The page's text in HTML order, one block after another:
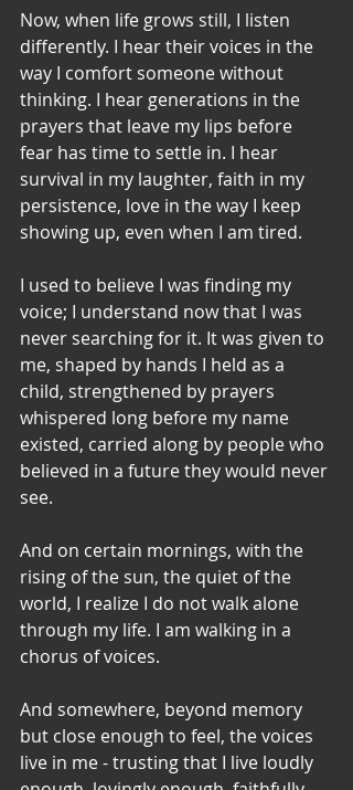
Now, when life grows still, I listen
differently. I hear their voices in the
way I comfort someone without
thinking. I hear generations in the
prayers that leave my lips before
fear has time to settle in. I hear
survival in my laughter, faith in my
persistence, love in the way I keep
showing up, even when I am tired.
I used to believe I was finding my
voice; I understand now that I was
never searching for it. It was given to
me, shaped by hands I held as a
child, strengthened by prayers
whispered long before my name
existed, carried along by people who
believed in a future they would never
see.
And on certain mornings, with the
rising of the sun, the quiet of the
world, I realize I do not walk alone
through my life. I am walking in a
chorus of voices.
And somewhere, beyond memory
but close enough to feel, the voices
live in me - trusting that I live loudly